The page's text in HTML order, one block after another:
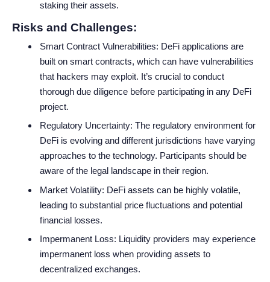
staking their assets.
Risks and Challenges:
Smart Contract Vulnerabilities: DeFi applications are
built on smart contracts, which can have vulnerabilities
that hackers may exploit. It’s crucial to conduct
thorough due diligence before participating in any DeFi
project.
Regulatory Uncertainty: The regulatory environment for
DeFi is evolving and different jurisdictions have varying
approaches to the technology. Participants should be
aware of the legal landscape in their region.
Market Volatility: DeFi assets can be highly volatile,
leading to substantial price fluctuations and potential
financial losses.
Impermanent Loss: Liquidity providers may experience
impermanent loss when providing assets to
decentralized exchanges.